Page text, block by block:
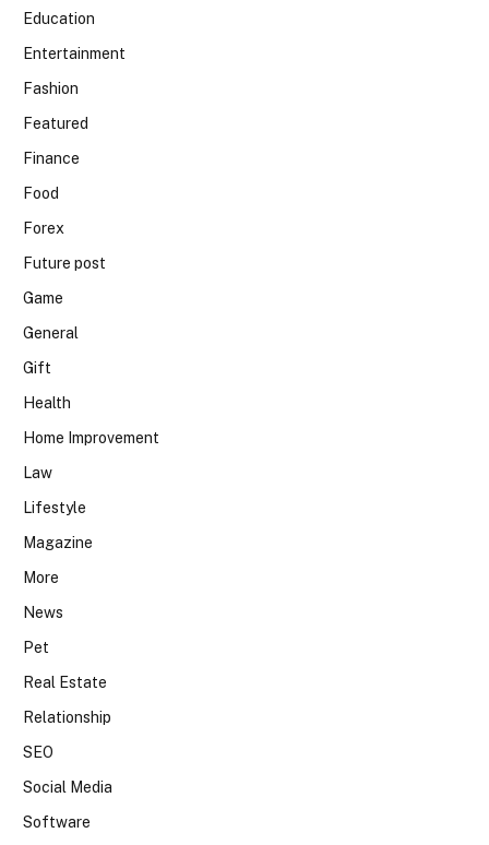
Education
Entertainment
Fashion
Featured
Finance
Food
Forex
Future post
Game
General
Gift
Health
Home Improvement
Law
Lifestyle
Magazine
More
News
Pet
Real Estate
Relationship
SEO
Social Media
Software